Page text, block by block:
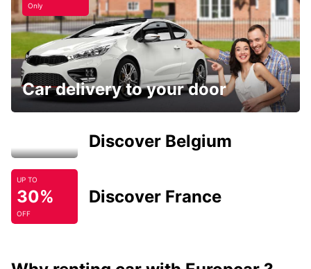
Only
Car delivery to your door
Discover Belgium
UP TO
30%
OFF
Discover France